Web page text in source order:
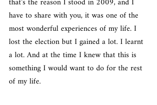
have to share with you, it was one of the
most wonderful experiences of my life. I
lost the election but I gained a lot. I learnt
a lot. And at the time I knew that this is
something I would want to do for the rest
of my life.